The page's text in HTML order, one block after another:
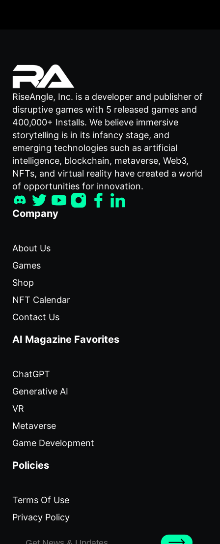
RiseAngle, Inc. is a developer and publisher of
disruptive games with 5 released games and
400,000+ Installs. We believe immersive
storytelling is in its infancy stage, and
emerging technologies such as artificial
intelligence, blockchain, metaverse, Web3,
NFTs, and virtual reality have created a world
of opportunities for innovation.
Company
About Us
Games
Shop
NFT Calendar
Contact Us
AI Magazine Favorites
ChatGPT
Generative AI
VR
Metaverse
Game Development
Policies
Terms Of Use
Privacy Policy